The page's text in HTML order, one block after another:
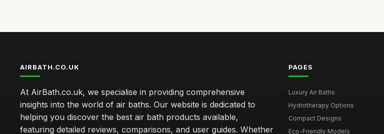
AIRBATH.CO.UK
At AirBath.co.uk, we specialise in providing comprehensive
insights into the world of air baths. Our website is dedicated to
helping you discover the best air bath products available,
featuring detailed reviews, comparisons, and user guides. Whether
PAGES
Luxury Air Baths
Hydrotherapy Options
Compact Designs
Eco-Friendly Models